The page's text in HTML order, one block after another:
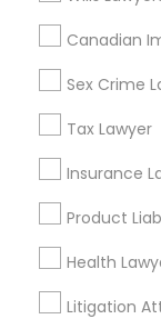
Canadian
Sex Crime
Tax Lawyer
Insurance
Product
Health
Litigation
404, Nanuet
California, USA
Immigration
Related
Accountant
Tax